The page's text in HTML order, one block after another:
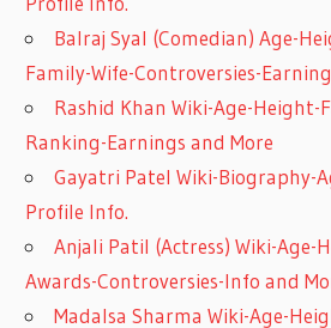
Balraj Syal (Comedian) Age-
Family-Wife-Controversies-
Rashid Khan Wiki-Age-Height-
Ranking-Earnings and More
Gayatri Patel Wiki-Biography-
Profile Info.
Anjali Patil (Actress) Wiki-Age-
Awards-Controversies-Info and
Madalsa Sharma Wiki-Age-